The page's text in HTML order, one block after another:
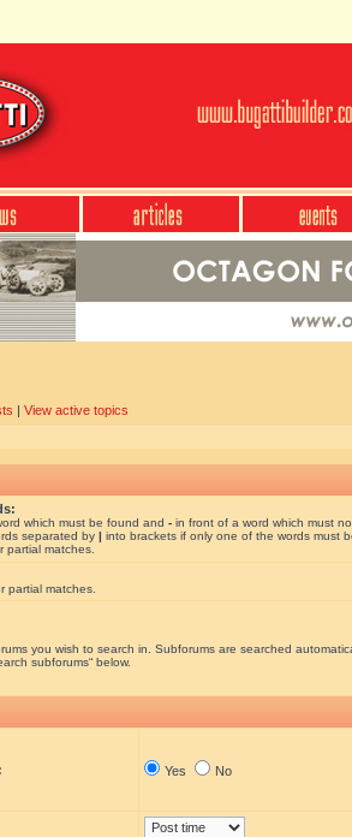
| View active topics
which must be found and - in front of a word which must
separated by | into brackets if only one of the words must
partial matches.
partial matches.
you wish to search in. Subforums are searched
subforums“ below.
Yes No